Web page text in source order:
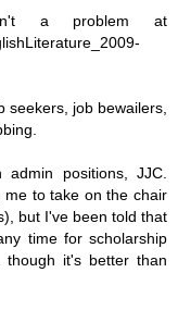
a problem at
seekers, job bewailers,
positions, JJC.
me to take on the chair
but I've been told that
time for scholarship
it's better than